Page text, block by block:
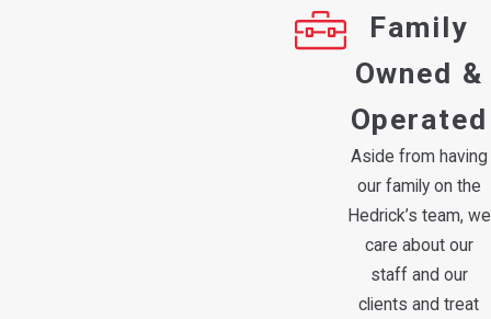
Family
Owned &
Operated
Aside from having
our family on the
Hedrick’s team, we
care about our
staff and our
clients and treat